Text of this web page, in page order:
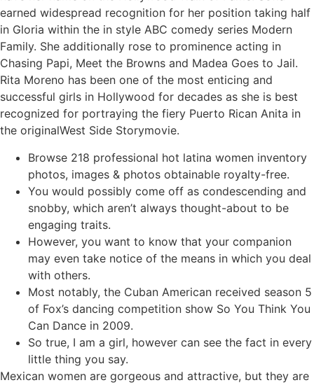
earned widespread recognition for her position taking half
in Gloria within the in style ABC comedy series Modern
Family. She additionally rose to prominence acting in
Chasing Papi, Meet the Browns and Madea Goes to Jail.
Rita Moreno has been one of the most enticing and
successful girls in Hollywood for decades as she is best
recognized for portraying the fiery Puerto Rican Anita in
the originalWest Side Storymovie.
Browse 218 professional hot latina women inventory
photos, images & photos obtainable royalty-free.
You would possibly come off as condescending and
snobby, which aren’t always thought-about to be
engaging traits.
However, you want to know that your companion
may even take notice of the means in which you deal
with others.
Most notably, the Cuban American received season 5
of Fox’s dancing competition show So You Think You
Can Dance in 2009.
So true, I am a girl, however can see the fact in every
little thing you say.
Mexican women are gorgeous and attractive, but they are